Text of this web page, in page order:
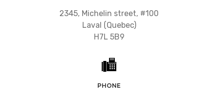
2345, Michelin street, #100
Laval (Quebec)
H7L 5B9
PHONE